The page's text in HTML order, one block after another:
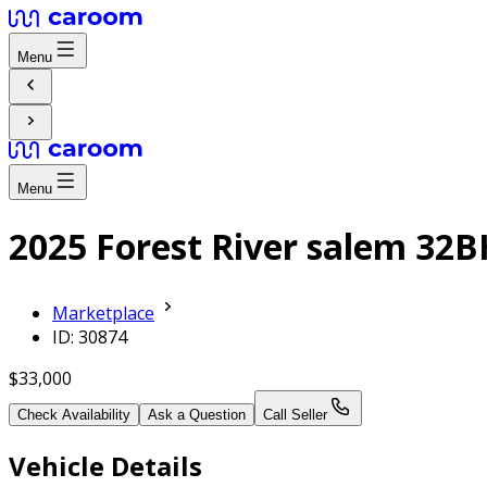
Menu
Menu
2025 Forest River salem
Marketplace
ID: 30874
$33,000
Check Availability Ask a Question Call Seller
Vehicle Details